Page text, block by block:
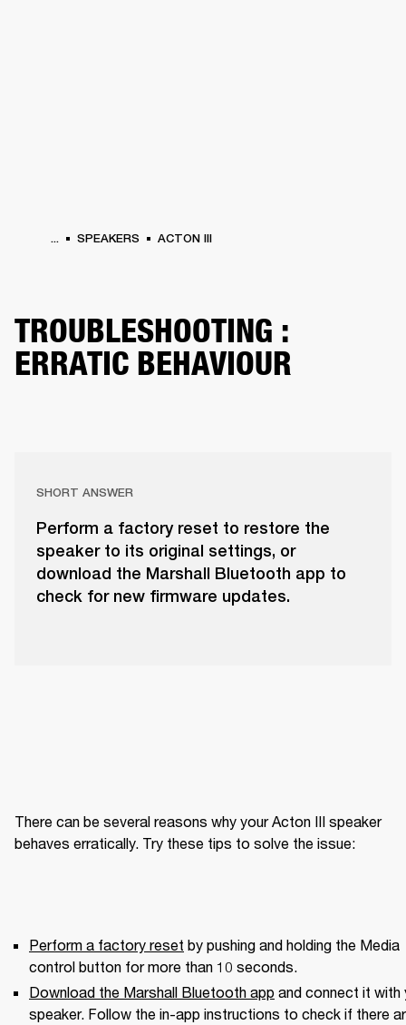
... SPEAKERS ACTON III
TROUBLESHOOTING :
ERRATIC BEHAVIOUR
SHORT ANSWER
Perform a factory reset to restore the
speaker to its original settings, or
download the Marshall Bluetooth app to
check for new firmware updates.
There can be several reasons why your Acton III speaker
behaves erratically. Try these tips to solve the issue:
Perform a factory reset by pushing and holding the Media
control button for more than 10 seconds.
Download the Marshall Bluetooth app and connect it with
speaker. Follow the in-app instructions to check if there